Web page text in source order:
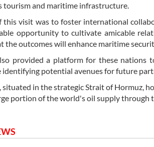
tourism and maritime infrastructure.
this visit was to foster international
opportunity to cultivate amicable
the outcomes will enhance maritime
provided a platform for these nations
identifying potential avenues for future
situated in the strategic Strait of Hormuz,
portion of the world's oil supply through